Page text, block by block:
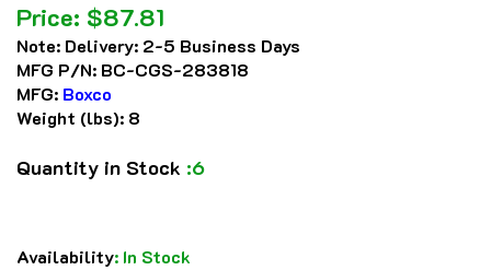
Price: $87.81
Note: Delivery: 2-5 Business Days
MFG P/N: BC-CGS-283818
MFG: Boxco
Weight (lbs): 8
Quantity in Stock :6
Availability: In Stock